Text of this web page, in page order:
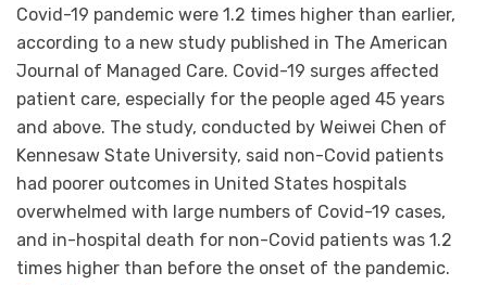
Covid-19 pandemic were 1.2 times higher than earlier,
according to a new study published in The American
Journal of Managed Care. Covid-19 surges affected
patient care, especially for the people aged 45 years
and above. The study, conducted by Weiwei Chen of
Kennesaw State University, said non-Covid patients
had poorer outcomes in United States hospitals
overwhelmed with large numbers of Covid-19 cases,
and in-hospital death for non-Covid patients was 1.2
times higher than before the onset of the pandemic.